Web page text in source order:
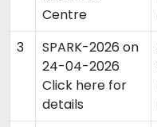
Centre
3
SPARK-2026 on
24-04-2026
Click here for
details